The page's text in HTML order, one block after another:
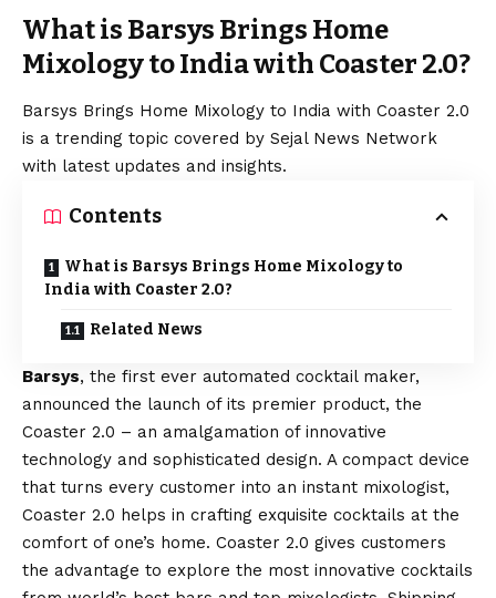
What is Barsys Brings Home
Mixology to India with Coaster 2.0?
Barsys Brings Home Mixology to India with Coaster 2.0
is a trending topic covered by Sejal News Network
with latest updates and insights.
Contents
What is Barsys Brings Home Mixology to
India with Coaster 2.0?
Related News
Barsys, the first ever automated cocktail maker,
announced the launch of its premier product, the
Coaster 2.0 – an amalgamation of innovative
technology and sophisticated design. A compact device
that turns every customer into an instant mixologist,
Coaster 2.0 helps in crafting exquisite cocktails at the
comfort of one’s home. Coaster 2.0 gives customers
the advantage to explore the most innovative cocktails